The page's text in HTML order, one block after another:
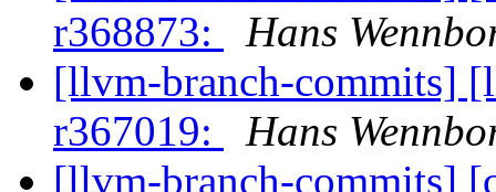
r368873:
Hans
[llvm-branch-commits]
r367019:
Hans
[llvm-branch-commits]